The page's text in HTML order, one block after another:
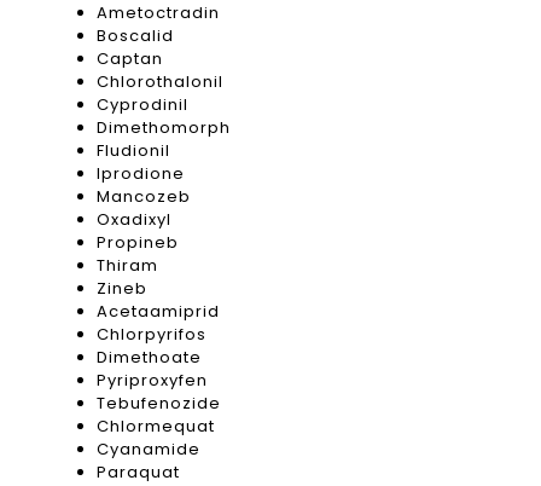
Ametoctradin
Boscalid
Captan
Chlorothalonil
Cyprodinil
Dimethomorph
Fludionil
Iprodione
Mancozeb
Oxadixyl
Propineb
Thiram
Zineb
Acetaamiprid
Chlorpyrifos
Dimethoate
Pyriproxyfen
Tebufenozide
Chlormequat
Cyanamide
Paraquat